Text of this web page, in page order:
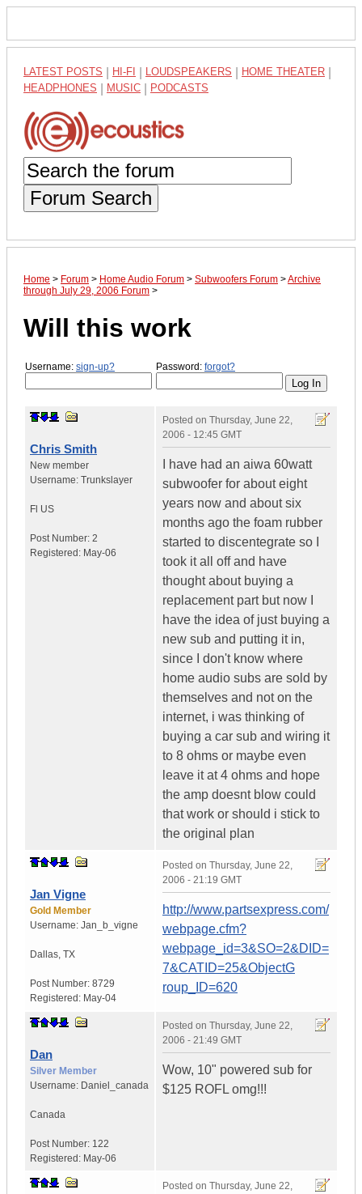
LATEST POSTS HI-FI LOUDSPEAKERS HOME THEATER
HEADPHONES MUSIC PODCASTS
Forum Search
Home > Forum > Home Audio Forum > Subwoofers Forum >Archive
through July 29, 2006 Forum >
Will this work
Username: sign-up? Password: forgot?
Chris Smith
New member
Username: Trunkslayer
Fl US
Post Number: 2
Registered: May-06
Posted on Thursday, June 22,
2006 - 12:45 GMT
I have had an aiwa 60watt
subwoofer for about eight
years now and about six
months ago the foam rubber
started to discentegrate so I
took it all off and have
thought about buying a
replacement part but now I
have the idea of just buying a
new sub and putting it in,
since I don't know where
home audio subs are sold by
themselves and not on the
internet, i was thinking of
buying a car sub and wiring it
to 8 ohms or maybe even
leave it at 4 ohms and hope
the amp doesnt blow could
that work or should i stick to
the original plan
Jan Vigne
Gold Member
Username: Jan_b_vigne
Dallas, TX
Post Number: 8729
Registered: May-04
Posted on Thursday, June 22,
2006 - 21:19 GMT
http://www.partsexpress.com/
webpage.cfm?
webpage_id=3&SO=2&DID=
7&CATID=25&ObjectG
roup_ID=620
Dan
Silver Member
Username: Daniel_canada
Canada
Post Number: 122
Registered: May-06
Posted on Thursday, June 22,
2006 - 21:49 GMT
Wow, 10" powered sub for
$125 ROFL omg!!!
Posted on Thursday, June 22,